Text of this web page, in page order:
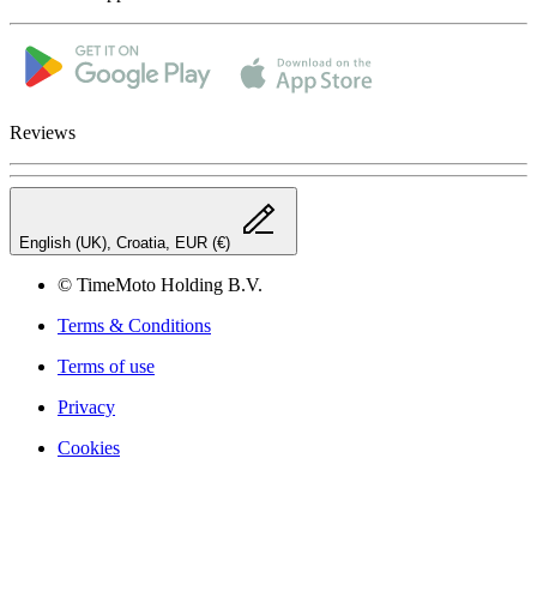
Reviews
English (UK), Croatia, EUR (€)
© TimeMoto Holding B.V.
Terms & Conditions
Terms of use
Privacy
Cookies